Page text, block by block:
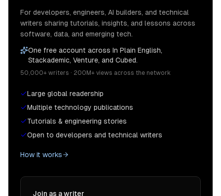
For developers, engineers, AI builders, and technical
writers sharing tutorials, insights, and lessons across
software, data, and emerging tech.
One free account across In Plain English,
Stackademic, Venture, and Cubed.
50,000+ writers · 200M+ views across the network
Large global readership
Multiple technology publications
Tutorials & engineering stories
Open to developers and technical writers
How it works
Join as a writer